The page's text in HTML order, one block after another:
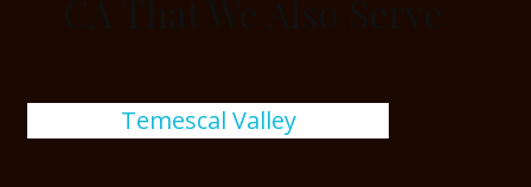
Temescal Valley